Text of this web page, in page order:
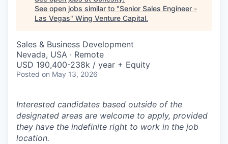
See open jobs similar to "Senior Sales Engineer -
Las Vegas" Wing Venture Capital.
Sales & Business Development
Nevada, USA · Remote
USD 190,400-238k / year + Equity
Posted on May 13, 2026
Interested candidates based outside of the
designated areas are welcome to apply, provided
they have the indefinite right to work in the job
location.